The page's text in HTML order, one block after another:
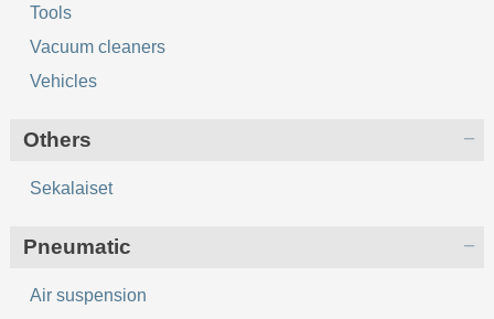
Tools
Vacuum cleaners
Vehicles
Others
Sekalaiset
Pneumatic
Air suspension